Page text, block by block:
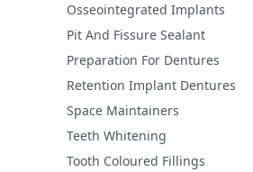
Osseointegrated Implants
Pit And Fissure Sealant
Preparation For Dentures
Retention Implant Dentures
Space Maintainers
Teeth Whitening
Tooth Coloured Fillings